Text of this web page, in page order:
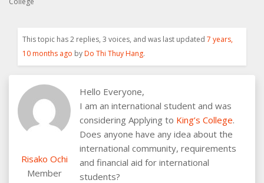
This topic has 2 replies, 3 voices, and was last updated 7 years,
10 months ago byDo Thi Thuy Hang.
Risako Ochi
Member
Hello Everyone,
I am an international student and was
considering Applying to King’s College.
Does anyone have any idea about the
international community, requirements
and financial aid for international
students?